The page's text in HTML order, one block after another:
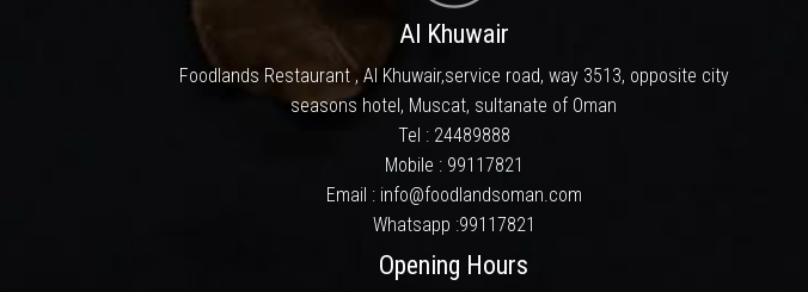
Al Khuwair
Foodlands Restaurant , Al Khuwair,service road, way 3513, opposite city
seasons hotel, Muscat, sultanate of Oman
Tel : 24489888
Mobile : 99117821
Email : info@foodlandsoman.com
Whatsapp :99117821
Opening Hours